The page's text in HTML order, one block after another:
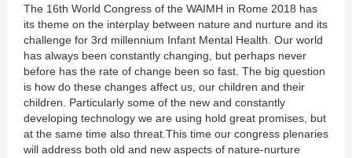
The 16th World Congress of the WAIMH in Rome 2018 has
its theme on the interplay between nature and nurture and its
challenge for 3rd millennium Infant Mental Health. Our world
has always been constantly changing, but perhaps never
before has the rate of change been so fast. The big question
is how do these changes affect us, our children and their
children. Particularly some of the new and constantly
developing technology we are using hold great promises, but
at the same time also threat.This time our congress plenaries
will address both old and new aspects of nature-nurture